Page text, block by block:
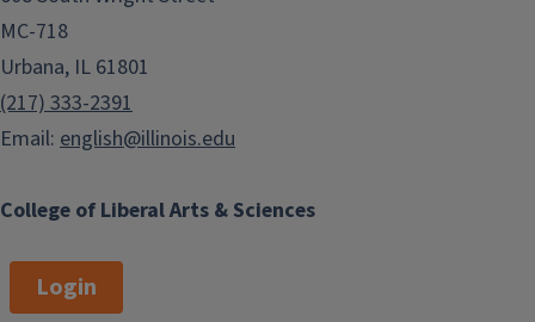
College of Liberal Arts & Sciences
MC-718
Urbana, IL 61801
(217) 333-2391
Email: english@illinois.edu
Login